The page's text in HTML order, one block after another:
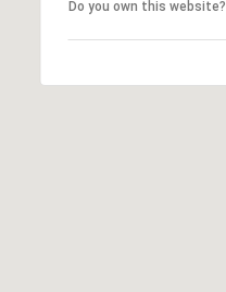
Do you own this website?